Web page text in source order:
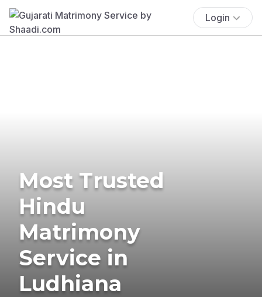
Login
Most Trusted
Hindu
Matrimony
Service in
Ludhiana